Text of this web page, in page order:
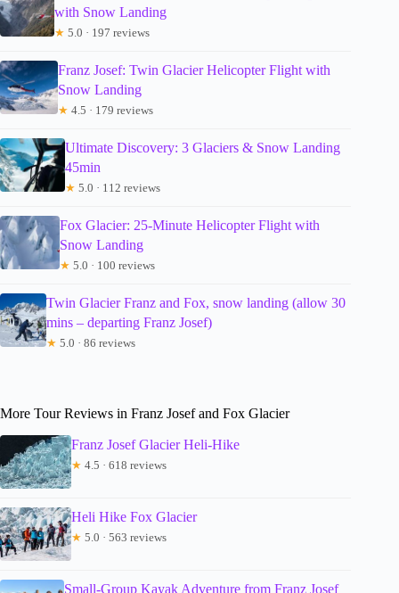
with Snow Landing
★ 5.0 · 197 reviews
Franz Josef: Twin Glacier Helicopter Flight with
Snow Landing
★ 4.5 · 179 reviews
Ultimate Discovery: 3 Glaciers & Snow Landing
45min
★ 5.0 · 112 reviews
Fox Glacier: 25-Minute Helicopter Flight with
Snow Landing
★ 5.0 · 100 reviews
Twin Glacier Franz and Fox, snow landing (allow 30
mins – departing Franz Josef)
★ 5.0 · 86 reviews
More Tour Reviews in Franz Josef and Fox Glacier
Franz Josef Glacier Heli-Hike
★ 4.5 · 618 reviews
Heli Hike Fox Glacier
★ 5.0 · 563 reviews
Small-Group Kayak Adventure from Franz Josef